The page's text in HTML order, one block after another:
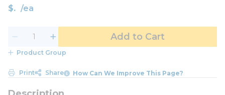
$ /ea
Add to Cart
Product Group
Print Share How Can We Improve This Page?